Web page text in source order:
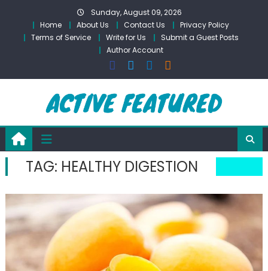
content
Sunday, August 09, 2026
Home
About Us Contact Us
Privacy Policy
Terms of Service
Write for Us
Submit a Guest Posts
Author Account
TAG: HEALTHY DIGESTION